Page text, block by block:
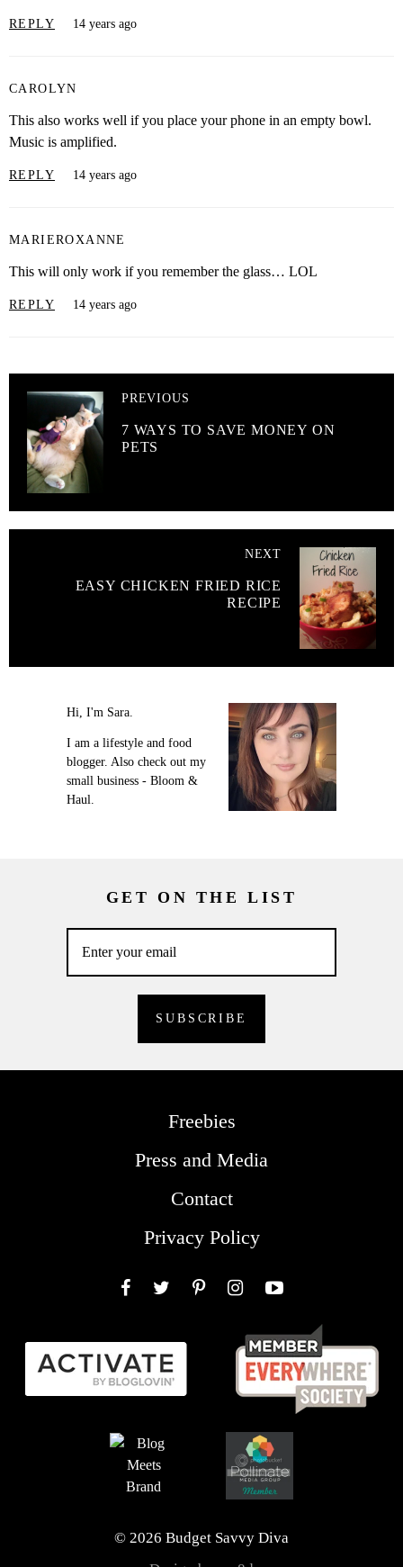
REPLY 14 years ago
CAROLYN
This also works well if you place your phone in an empty bowl.
Music is amplified.
REPLY 14 years ago
MARIEROXANNE
This will only work if you remember the glass… LOL
REPLY 14 years ago
PREVIOUS
7 WAYS TO SAVE MONEY ON
PETS
NEXT
EASY CHICKEN FRIED RICE
RECIPE
Hi, I'm Sara.
I am a lifestyle and food
blogger. Also check out my
small business - Bloom &
Haul.
GET ON THE LIST
Freebies
Press and Media
Contact
Privacy Policy
© 2026 Budget Savvy Diva